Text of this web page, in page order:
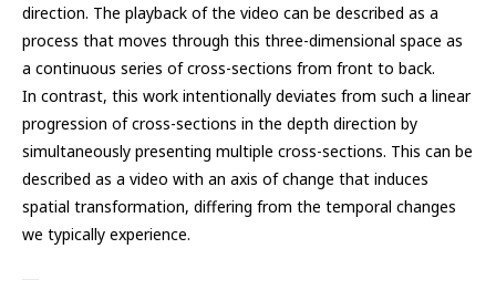
direction. The playback of the video can be described as a
process that moves through this three-dimensional space as
a continuous series of cross-sections from front to back.
In contrast, this work intentionally deviates from such a linear
progression of cross-sections in the depth direction by
simultaneously presenting multiple cross-sections. This can be
described as a video with an axis of change that induces
spatial transformation, differing from the temporal changes
we typically experience.